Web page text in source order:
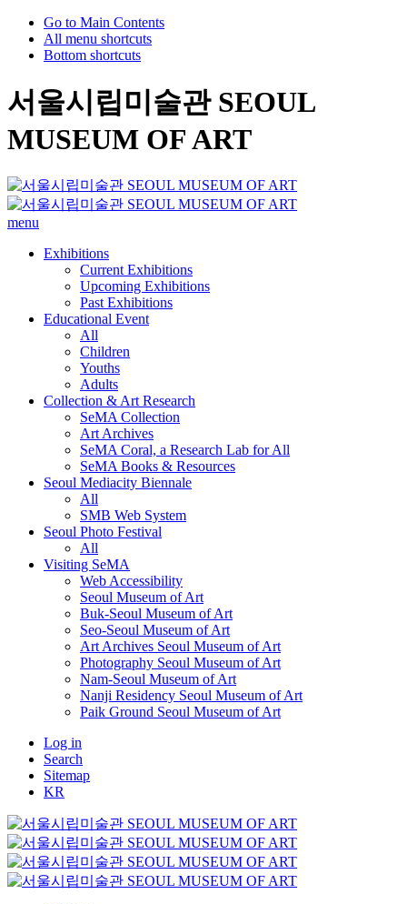
Go to Main Contents
All menu shortcuts
Bottom shortcuts
서울시립미술관 SEOUL
MUSEUM OF ART
menu
Exhibitions
Current Exhibitions
Upcoming Exhibitions
Past Exhibitions
Educational Event
All
Children
Youths
Adults
Collection & Art Research
SeMA Collection
Art Archives
SeMA Coral, a Research Lab for All
SeMA Books & Resources
Seoul Mediacity Biennale
All
SMB Web System
Seoul Photo Festival
All
Visiting SeMA
Web Accessibility
Seoul Museum of Art
Buk-Seoul Museum of Art
Seo-Seoul Museum of Art
Art Archives Seoul Museum of Art
Photography Seoul Museum of Art
Nam-Seoul Museum of Art
Nanji Residency Seoul Museum of Art
Paik Ground Seoul Museum of Art
Log in
Search
Sitemap
KR